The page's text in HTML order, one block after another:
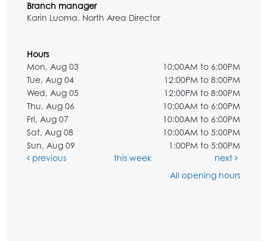
Branch manager
Karin Luoma, North Area Director
Hours
Mon, Aug 03
10:00AM to 6:00PM
Tue, Aug 04
12:00PM to 8:00PM
Wed, Aug 05
12:00PM to 8:00PM
Thu, Aug 06
10:00AM to 6:00PM
Fri, Aug 07
10:00AM to 6:00PM
Sat, Aug 08
10:00AM to 5:00PM
Sun, Aug 09
1:00PM to 5:00PM
previous
this week
next
All opening hours